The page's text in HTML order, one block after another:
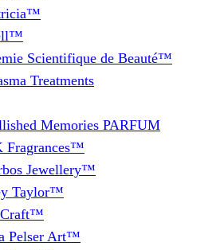
Scientifique de Beauté™
Treatments
Memories PARFUM
Fragrances™
Jewellery™
Taylor™
Pelser Art™